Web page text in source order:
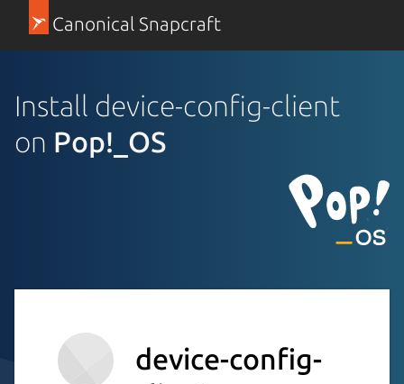
Canonical Snapcraft
Install device-config-client
on Pop!_OS
device-config-